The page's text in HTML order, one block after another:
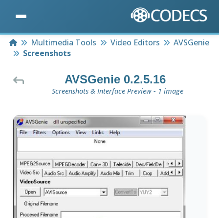
HomeMultimedia Tools Video Editors
AVSGenie
Screenshots
AVSGenie 0.2.5.16
Screenshots & Interface Preview - 1 image